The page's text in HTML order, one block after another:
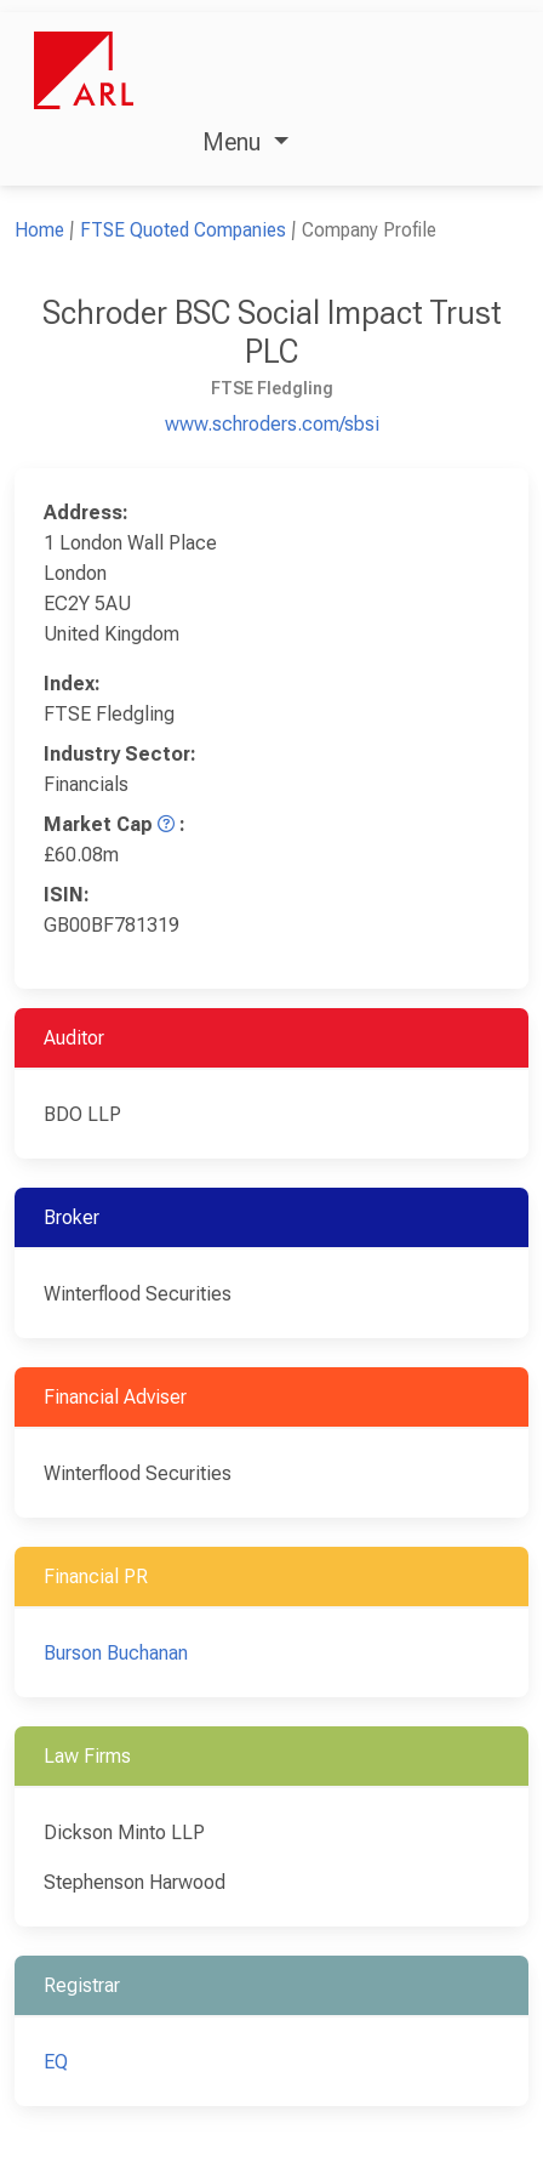
Menu
Home FTSE Quoted Companies Company Profile
Schroder BSC Social Impact Trust
PLC
FTSE Fledgling
www.schroders.com/sbsi
Address:
1 London Wall Place
London
EC2Y 5AU
United Kingdom
Index:
FTSE Fledgling
Industry Sector:
Financials
Market Cap
:
£60.08m
ISIN:
GB00BF781319
Auditor
BDO LLP
Broker
Winterflood Securities
Financial Adviser
Winterflood Securities
Financial PR
Burson Buchanan
Law Firms
Dickson Minto LLP
Stephenson Harwood
Registrar
EQ